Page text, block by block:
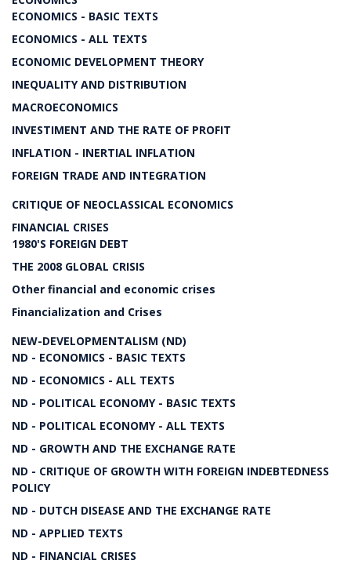
ECONOMICS - BASIC TEXTS
ECONOMICS - ALL TEXTS
ECONOMIC DEVELOPMENT THEORY
INEQUALITY AND DISTRIBUTION
MACROECONOMICS
INVESTIMENT AND THE RATE OF PROFIT
INFLATION - INERTIAL INFLATION
FOREIGN TRADE AND INTEGRATION
CRITIQUE OF NEOCLASSICAL ECONOMICS
FINANCIAL CRISES
1980'S FOREIGN DEBT
THE 2008 GLOBAL CRISIS
Other financial and economic crises
Financialization and Crises
NEW-DEVELOPMENTALISM (ND)
ND - ECONOMICS - BASIC TEXTS
ND - ECONOMICS - ALL TEXTS
ND - POLITICAL ECONOMY - BASIC TEXTS
ND - POLITICAL ECONOMY - ALL TEXTS
ND - GROWTH AND THE EXCHANGE RATE
ND - CRITIQUE OF GROWTH WITH FOREIGN INDEBTEDNESS
POLICY
ND - DUTCH DISEASE AND THE EXCHANGE RATE
ND - APPLIED TEXTS
ND - FINANCIAL CRISES